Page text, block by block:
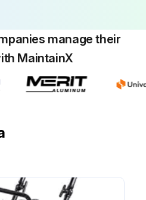
manage their
MaintainX